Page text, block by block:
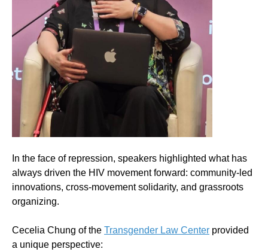
In the face of repression, speakers highlighted what has
always driven the HIV movement forward: community-led
innovations, cross-movement solidarity, and grassroots
organizing.
Cecelia Chung of the Transgender Law Center provided
a unique perspective: